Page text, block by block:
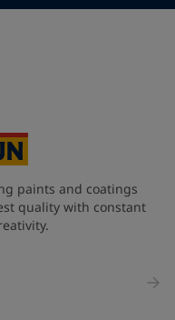
paints and coatings
quality with constant